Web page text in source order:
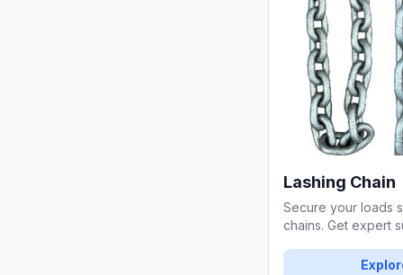
Lashing Chain
Secure your loads
chains. Get expert